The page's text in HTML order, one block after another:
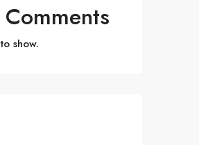
show.